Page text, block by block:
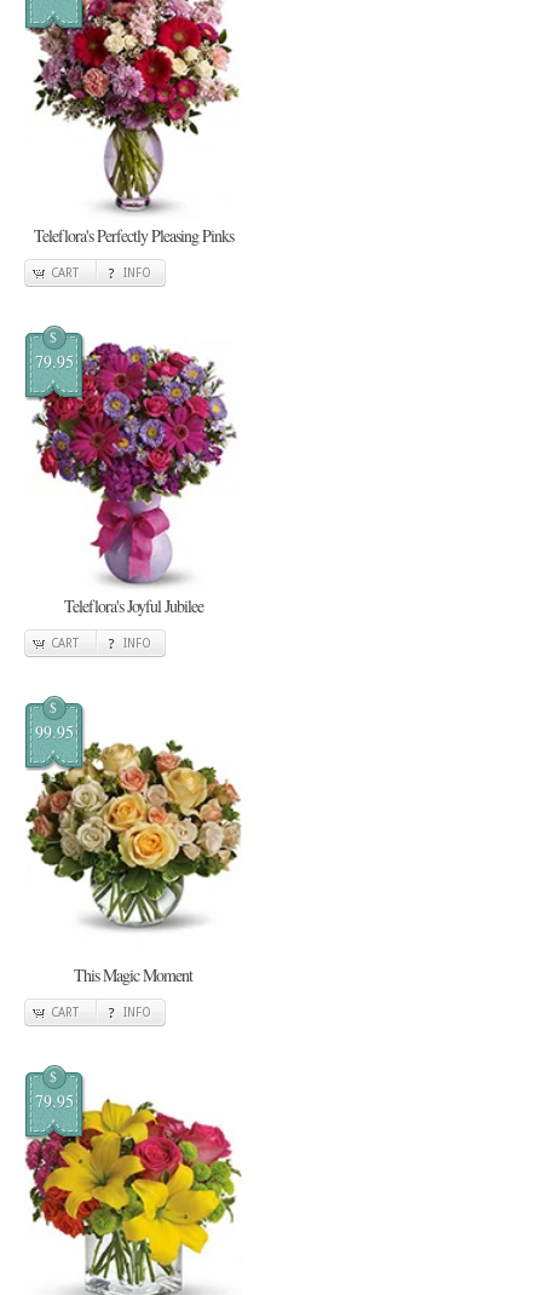
Teleflora's Perfectly Pleasing Pinks
CART INFO
$
79.95
Teleflora's Joyful Jubilee
CART INFO
$
99.95
This Magic Moment
CART INFO
$
79.95